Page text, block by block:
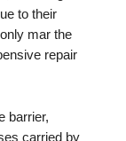
to their
mar the
repair
barrier,
carried by